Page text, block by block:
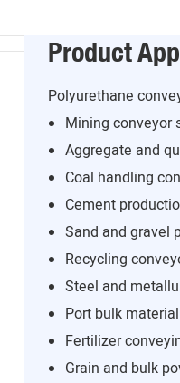
Product
Polyurethane
Mining conveyor
Aggregate and
Coal handling
Cement
Sand and gravel
Recycling
Steel and
Port bulk
Fertilizer
Grain and bulk